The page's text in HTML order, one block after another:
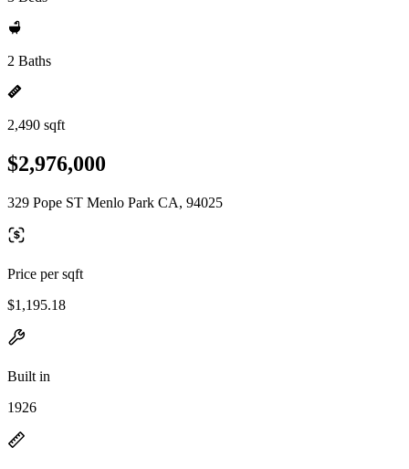
2 Baths
2,490 sqft
$2,976,000
329 Pope ST Menlo Park CA, 94025
Price per sqft
$1,195.18
Built in
1926